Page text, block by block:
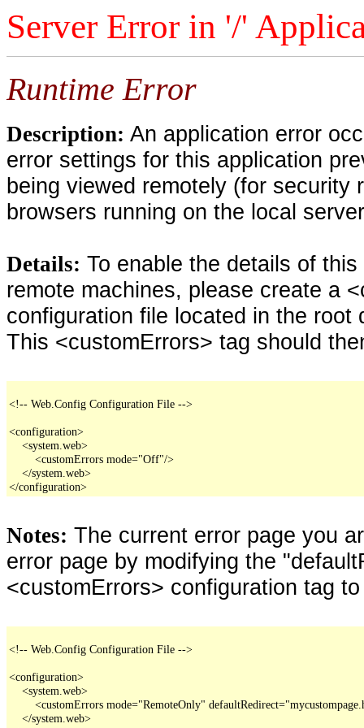
Server Error in '/'
Runtime Error
Description: An application error
error settings for this application
being viewed remotely (for security
browsers running on the local
Details: To enable the details of
remote machines, please create a
configuration file located in the
This <customErrors> tag should
<!-- Web.Config Configuration File -->
<configuration>
    <system.web>
        <customErrors mode="Off"/>
    </system.web>
</configuration>
Notes: The current error page you
error page by modifying the
<customErrors> configuration tag
<!-- Web.Config Configuration File -->
<configuration>
    <system.web>
<customErrors mode="RemoteOnly"
    </system.web>